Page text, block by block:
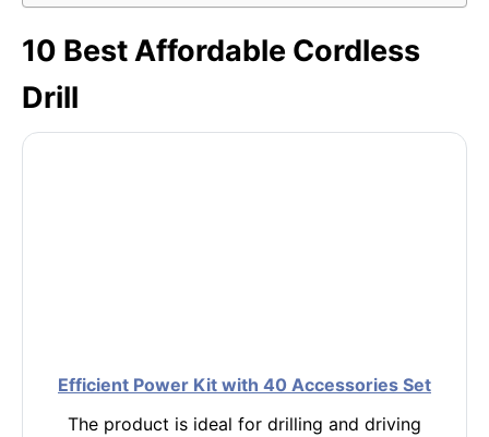
10 Best Affordable Cordless
Drill
Efficient Power Kit with 40 Accessories Set
The product is ideal for drilling and driving